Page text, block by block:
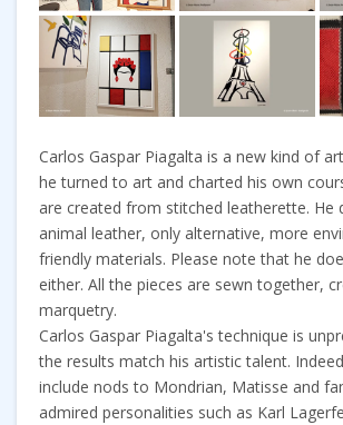
Carlos Gaspar Piagalta is a new kind of
he turned to art and charted his own
are created from stitched leatherette. He
animal leather, only alternative, more
friendly materials. Please note that he
either. All the pieces are sewn together,
marquetry.
Carlos Gaspar Piagalta's technique is
the results match his artistic talent.
include nods to Mondrian, Matisse and
admired personalities such as Karl